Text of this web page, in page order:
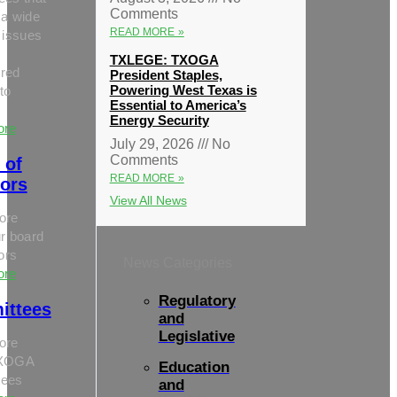
wide
of
board
Comments
READ MORE »
TXLEGE: TXOGA
President Staples,
Powering West Texas is
Essential to America’s
Energy Security
July 29, 2026
No
Comments
READ MORE »
View All News
Regulatory
and
Legislative
Education
and